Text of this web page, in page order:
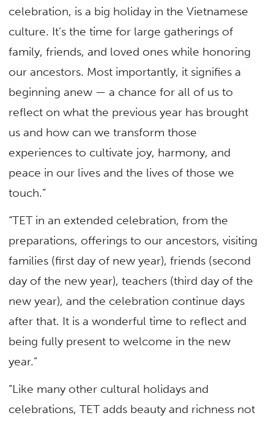
celebration, is a big holiday in the Vietnamese
culture. It’s the time for large gatherings of
family, friends, and loved ones while honoring
our ancestors. Most importantly, it signifies a
beginning anew — a chance for all of us to
reflect on what the previous year has brought
us and how can we transform those
experiences to cultivate joy, harmony, and
peace in our lives and the lives of those we
touch.”
“TET in an extended celebration, from the
preparations, offerings to our ancestors, visiting
families (first day of new year), friends (second
day of the new year), teachers (third day of the
new year), and the celebration continue days
after that. It is a wonderful time to reflect and
being fully present to welcome in the new
year.”
“Like many other cultural holidays and
celebrations, TET adds beauty and richness not